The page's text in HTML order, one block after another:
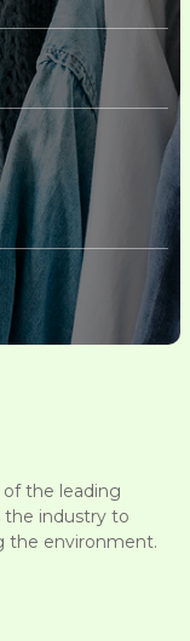
of the leading
the industry to
the environment.